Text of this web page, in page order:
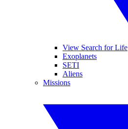
View Search for Life
Exoplanets
SETI
Aliens
Missions